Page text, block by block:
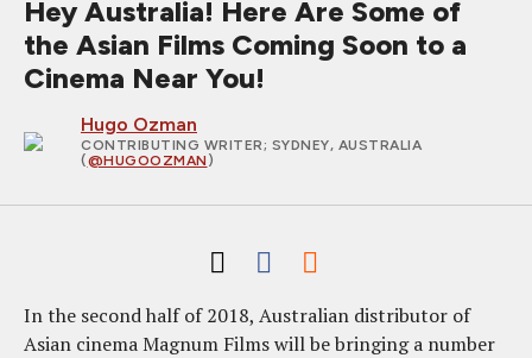
Hey Australia! Here Are Some of
the Asian Films Coming Soon to a
Cinema Near You!
Hugo Ozman
CONTRIBUTING WRITER; SYDNEY, AUSTRALIA
(@HUGOOZMAN )
In the second half of 2018, Australian distributor of
Asian cinema Magnum Films will be bringing a number